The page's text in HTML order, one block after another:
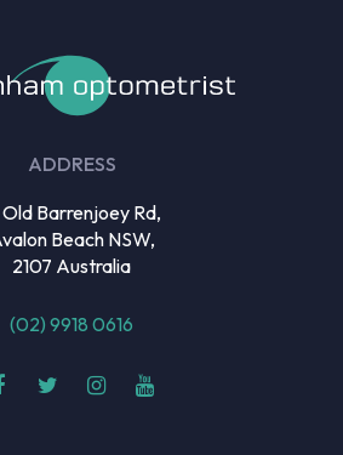
ADDRESS
Old Barrenjoey Rd,
Beach NSW,
2107 Australia
(02) 9918 0616